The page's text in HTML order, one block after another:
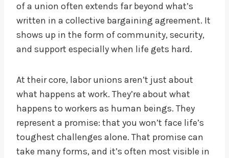
of a union often extends far beyond what’s
written in a collective bargaining agreement. It
shows up in the form of community, security,
and support especially when life gets hard.
At their core, labor unions aren’t just about
what happens at work. They’re about what
happens to workers as human beings. They
represent a promise: that you won’t face life’s
toughest challenges alone. That promise can
take many forms, and it’s often most visible in